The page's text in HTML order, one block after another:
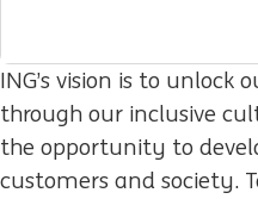
ING’s vision is to unlock
through our inclusive
the opportunity to
customers and society.